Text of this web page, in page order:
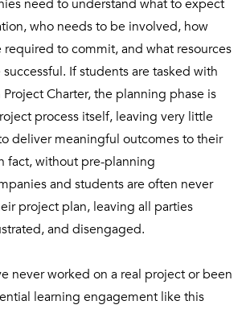
need to understand what to expect
who needs to be involved, how
required to commit, and what resources
If students are tasked with
Charter, the planning phase is
process itself, leaving very little
deliver meaningful outcomes to their
fact, without pre-planning
and students are often never
project plan, leaving all parties
and disengaged.
never worked on a real project or been
learning engagement like this